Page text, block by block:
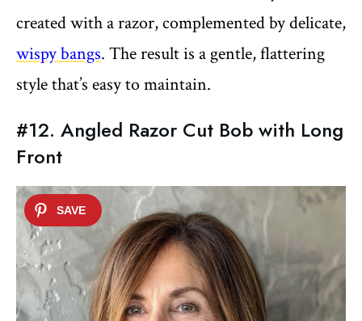
created with a razor, complemented by delicate,
wispy bangs. The result is a gentle, flattering
style that’s easy to maintain.
#12. Angled Razor Cut Bob with Long
Front